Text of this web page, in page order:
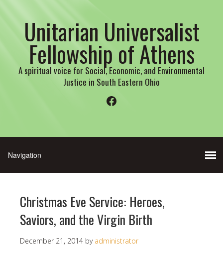
Unitarian Universalist
Fellowship of Athens
A spiritual voice for Social, Economic, and Environmental
Justice in South Eastern Ohio
Facebook
Christmas Eve Service: Heroes,
Saviors, and the Virgin Birth
December 21, 2014 by administrator